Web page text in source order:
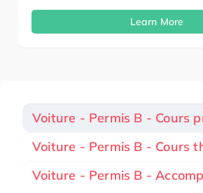
Learn More
Voiture - Permis B - Cours
Voiture - Permis B - Cours
Voiture - Permis B -